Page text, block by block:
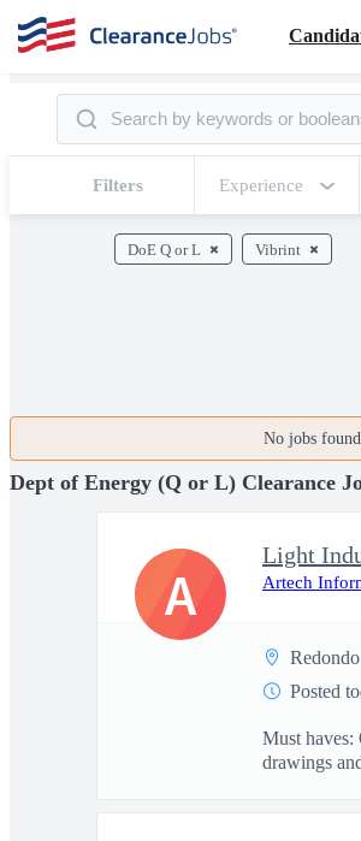
Filters Experience
DoE Q or L Vibrint
No jobs
Dept of Energy (Q or L) Clearance
Light
Artech
Posted
Must
drawings
A